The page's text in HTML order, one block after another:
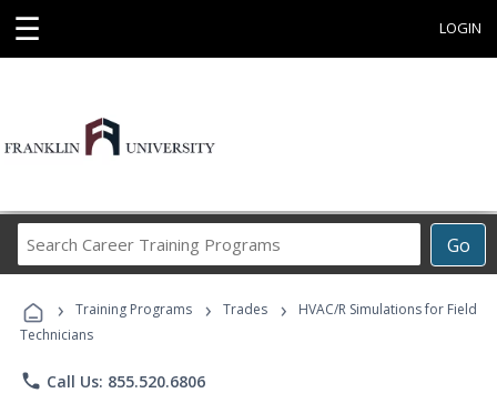
☰ LOGIN
Go
Career
Programs
› Training Programs › Trades ›
HVAC/R Simulations for Field
Technicians
phone Call Us: 855.520.6806